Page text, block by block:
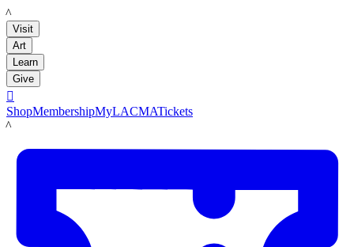
LACMA
Visit
Art
Learn
Give

ShopMembershipMyLACMATickets
LACMA